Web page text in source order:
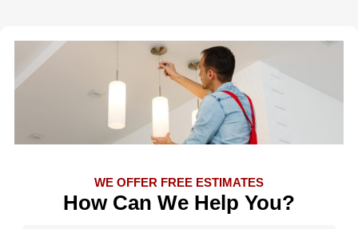
WE OFFER FREE ESTIMATES
How Can We Help You?